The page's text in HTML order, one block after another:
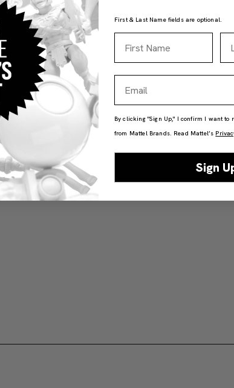
First & Last Name fields are optional.
By clicking "Sign Up," I confirm I want to
from Mattel Brands. Read Mattel’s
Sign